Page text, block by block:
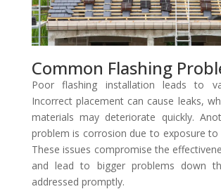
Common Flashing
Poor flashing installation leads to
Incorrect placement can cause leaks,
materials may deteriorate quickly.
problem is corrosion due to exposure to
These issues compromise the
and lead to bigger problems down
addressed promptly.